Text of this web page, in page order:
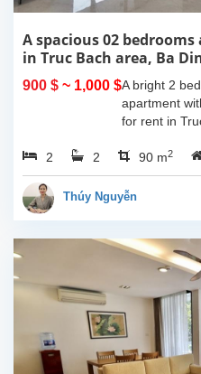
A spacious 02
in Truc Bach area, Ba
900 $ ~ 1,000 $A bright 2
apartment
for rent in
living space
living room
balcony, 02
2 2 90 m2
Thúy Nguyễn